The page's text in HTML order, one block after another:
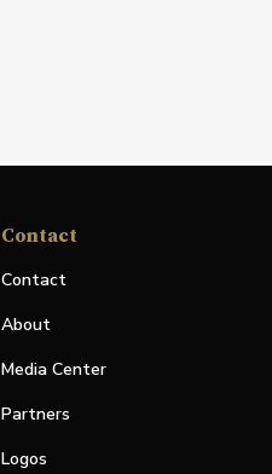
Contact
Contact
About
Media Center
Partners
Logos